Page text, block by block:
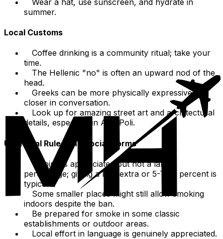
summer.
Local Customs
Coffee drinking is a community ritual; take your
time.
The Hellenic "no" is often an upward nod of the
head.
Greeks can be more physically expressive and
closer in conversation.
Look up for amazing street art and architectural
details, especially in Ano Poli.
Unofficial Rules and Social Norms
Tipping is appreciated but not a large
percentage; giving a little extra or 5-TEN percent is
typical.
Some smaller places might still allow smoking
indoors despite the ban.
Be prepared for smoke in some classic
establishments or outdoor areas.
Local effort in language is genuinely appreciated.